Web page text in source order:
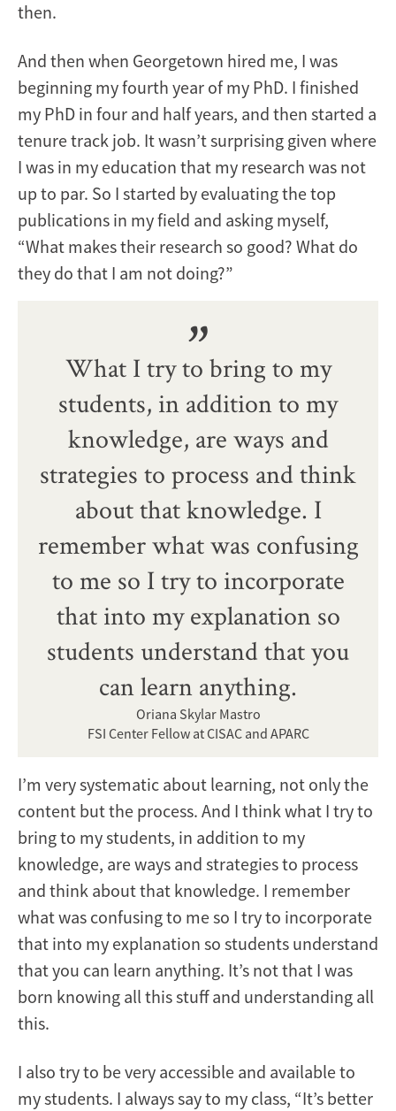
then.
And then when Georgetown hired me, I was
beginning my fourth year of my PhD. I finished
my PhD in four and half years, and then started a
tenure track job. It wasn’t surprising given where
I was in my education that my research was not
up to par. So I started by evaluating the top
publications in my field and asking myself,
“What makes their research so good? What do
they do that I am not doing?”
What I try to bring to my
students, in addition to my
knowledge, are ways and
strategies to process and think
about that knowledge. I
remember what was confusing
to me so I try to incorporate
that into my explanation so
students understand that you
can learn anything.
Oriana Skylar Mastro
FSI Center Fellow at CISAC and APARC
I’m very systematic about learning, not only the
content but the process. And I think what I try to
bring to my students, in addition to my
knowledge, are ways and strategies to process
and think about that knowledge. I remember
what was confusing to me so I try to incorporate
that into my explanation so students understand
that you can learn anything. It’s not that I was
born knowing all this stuff and understanding all
this.
I also try to be very accessible and available to
my students. I always say to my class, “It’s better